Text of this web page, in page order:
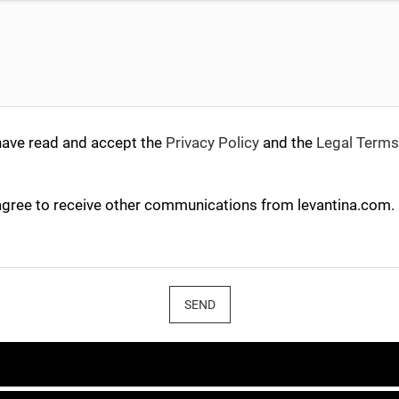
read and accept the Privacy Policy and the Legal Terms
to receive other communications from levantina.com.
SEND